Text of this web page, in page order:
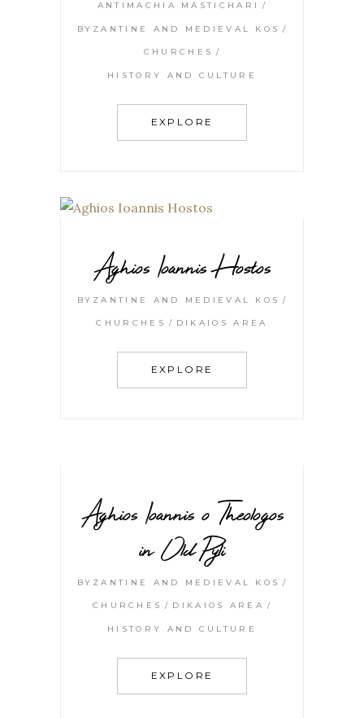
ANTIMACHIA MASTICHARI
BYZANTINE AND MEDIEVAL KOS
CHURCHES
HISTORY AND CULTURE
EXPLORE
Aghios Ioannis Hostos
BYZANTINE AND MEDIEVAL KOS
CHURCHES DIKAIOS AREA
EXPLORE
Aghios Ioannis o Theologos
in Old Pyli
BYZANTINE AND MEDIEVAL KOS
CHURCHES DIKAIOS AREA
HISTORY AND CULTURE
EXPLORE